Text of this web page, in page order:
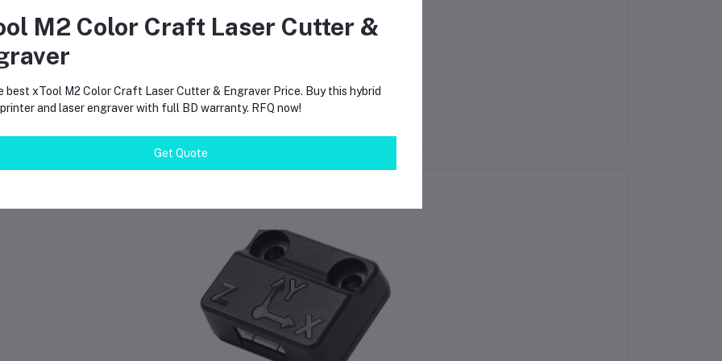
nozzles handle heat up to 300 degrees Celsius.
need to change software?
You must select the correct nozzle size in your slicer software for good results.
M2 Color Craft Laser Cutter &
best xTool M2 Color Craft Laser Cutter & Engraver Price. Buy this hybrid
and laser engraver with full BD warranty. RFQ now!
Get Quote